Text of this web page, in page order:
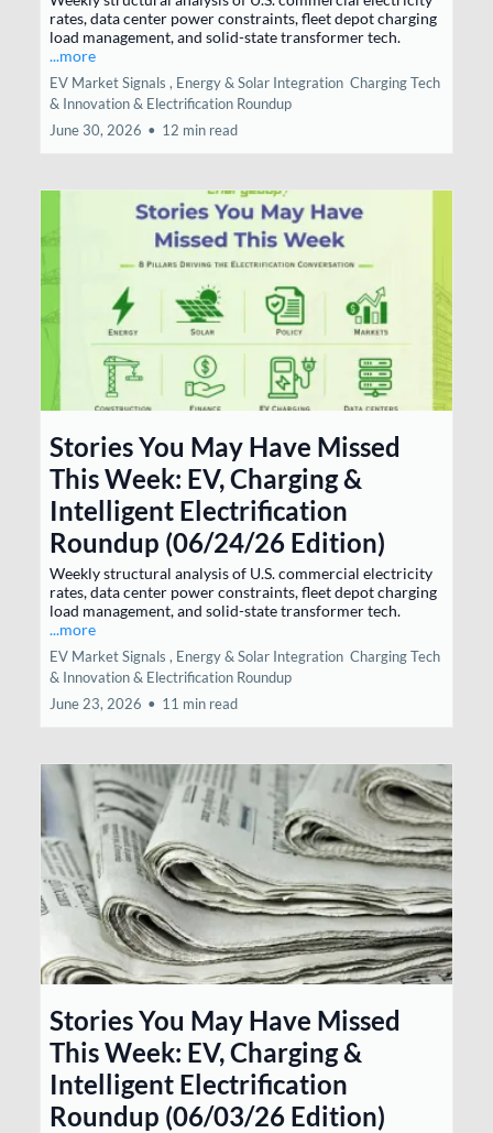
rates, data center power constraints, fleet depot charging
load management, and solid-state transformer tech.
...more
EV Market Signals , Energy & Solar Integration Charging Tech
& Innovation & Electrification Roundup
June 30, 2026 • 12 min read
Stories You May Have Missed
This Week: EV, Charging &
Intelligent Electrification
Roundup (06/24/26 Edition)
Weekly structural analysis of U.S. commercial electricity
rates, data center power constraints, fleet depot charging
load management, and solid-state transformer tech.
...more
EV Market Signals , Energy & Solar Integration Charging Tech
& Innovation & Electrification Roundup
June 23, 2026 • 11 min read
Stories You May Have Missed
This Week: EV, Charging &
Intelligent Electrification
Roundup (06/03/26 Edition)